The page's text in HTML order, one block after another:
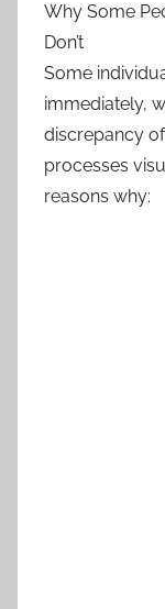
Why Some
Don’t
Some
immediately,
discrepancy
processes
reasons why: